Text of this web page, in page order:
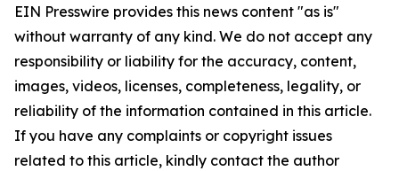
EIN Presswire provides this news content "as is"
without warranty of any kind. We do not accept any
responsibility or liability for the accuracy, content,
images, videos, licenses, completeness, legality, or
reliability of the information contained in this article.
If you have any complaints or copyright issues
related to this article, kindly contact the author